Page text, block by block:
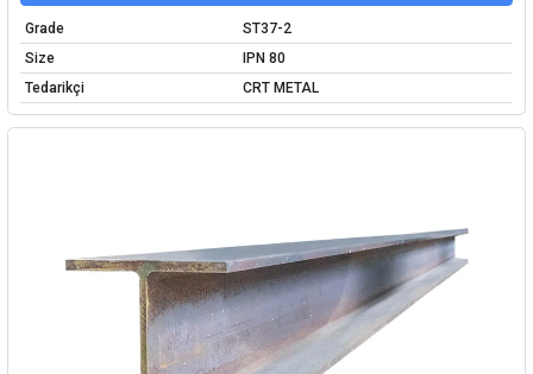
Grade
ST37-2
Size
IPN 80
Tedarikçi
CRT METAL